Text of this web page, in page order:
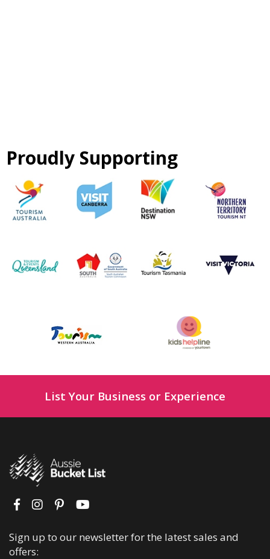
Proudly Supporting
List Your Business or Experience
Sign up to our newsletter for the latest sales and
offers: